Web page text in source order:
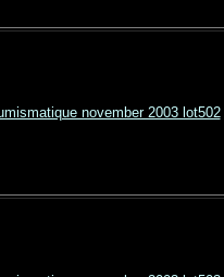
november 2003 lot502